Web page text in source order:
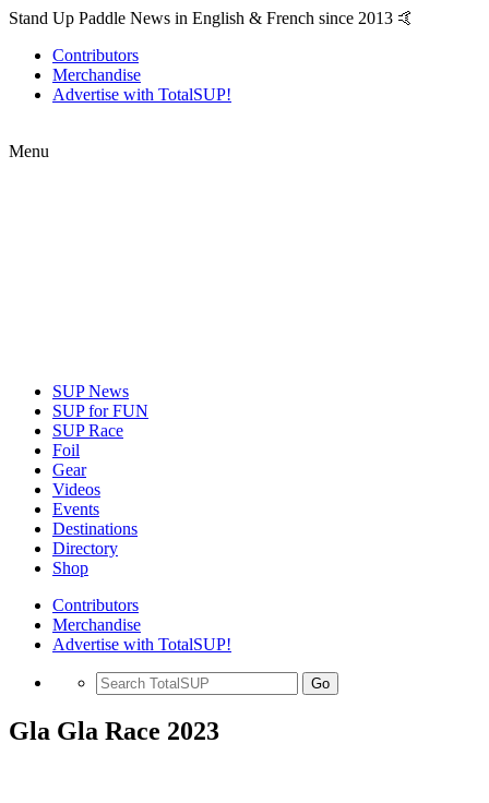
Stand Up Paddle News in English & French since 2013 🤙
Contributors
Merchandise
Advertise with TotalSUP!
Menu
SUP News
SUP for FUN
SUP Race
Foil
Gear
Videos
Events
Destinations
Directory
Shop
Contributors
Merchandise
Advertise with TotalSUP!
Go
Gla Gla Race 2023